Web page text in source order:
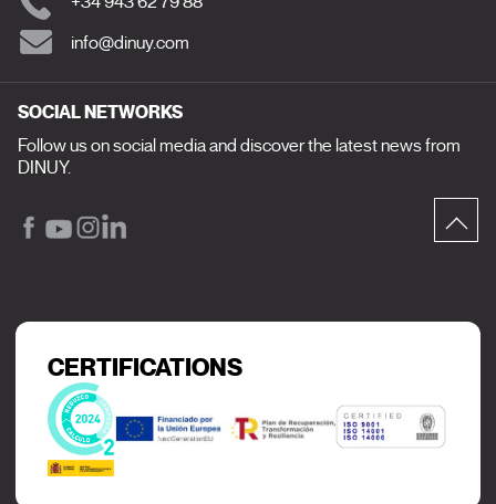
info@dinuy.com
SOCIAL NETWORKS
Follow us on social media and discover the latest news from
DINUY.
CERTIFICATIONS